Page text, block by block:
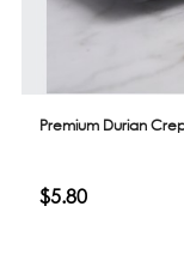
Premium Durian
$5.80